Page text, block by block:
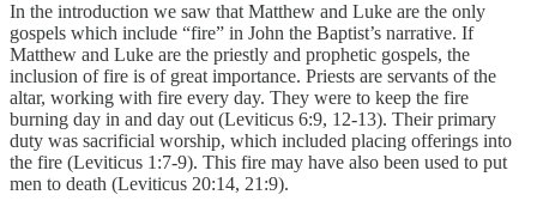
In the introduction we saw that Matthew and Luke are the only
gospels which include “fire” in John the Baptist’s narrative. If
Matthew and Luke are the priestly and prophetic gospels, the
inclusion of fire is of great importance. Priests are servants of the
altar, working with fire every day. They were to keep the fire
burning day in and day out (Leviticus 6:9, 12-13). Their primary
duty was sacrificial worship, which included placing offerings into
the fire (Leviticus 1:7-9). This fire may have also been used to put
men to death (Leviticus 20:14, 21:9).